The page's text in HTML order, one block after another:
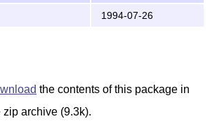
1994-07-26
the contents of this package in
zip archive (9.3k).